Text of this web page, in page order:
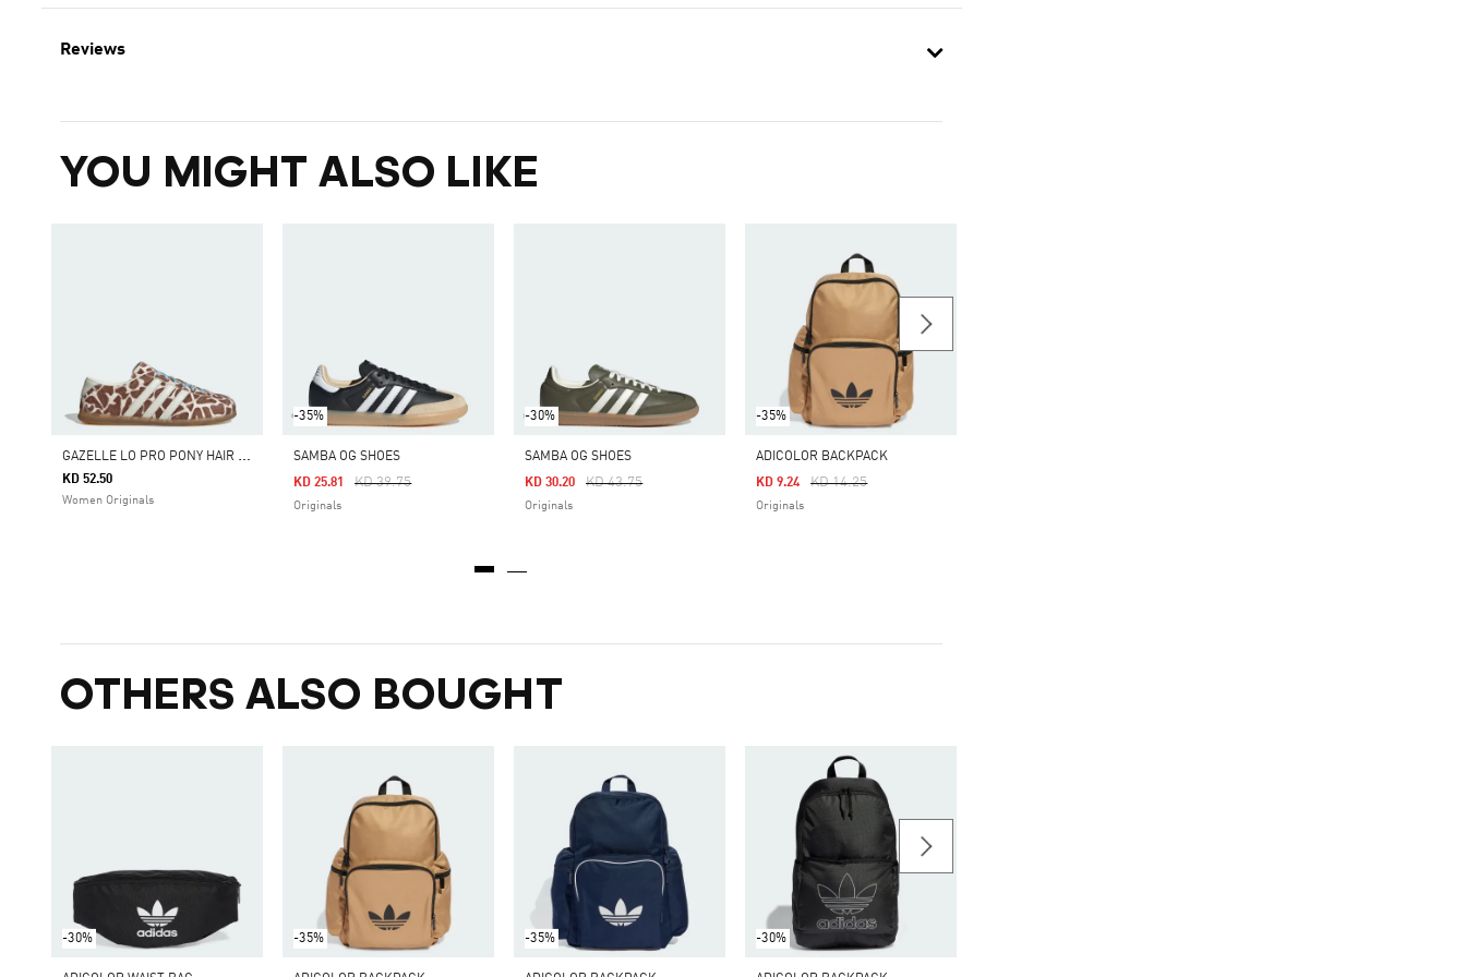
Reviews
YOU MIGHT ALSO LIKE
G
AZELLE LO PRO PONY HAIR SHOES
KD 52.50
Women Originals
-35%
SAMBA OG SHOES
Price Reduced From
KD 39.75To
KD 25.81
Originals
-30%
SAMBA OG SHOES
Price Reduced From
KD 43.75To
KD 30.20
Originals
-35%
ADICOLOR BACKPACK
Price Reduced From
KD 14.25To
KD 9.24
Originals
OTHERS ALSO BOUGHT
-30% -35% -35% -30%